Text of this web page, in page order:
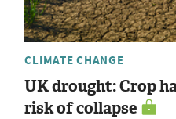
CLIMATE CHANGE
UK drought: Crop
risk of collapse